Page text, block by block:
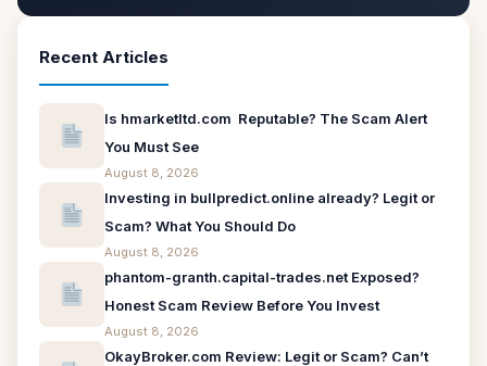
Recent Articles
Is hmarketltd.com Reputable? The Scam Alert
You Must See
August 8, 2026
Investing in bullpredict.online already? Legit or
Scam? What You Should Do
August 8, 2026
phantom-granth.capital-trades.net Exposed?
Honest Scam Review Before You Invest
August 8, 2026
OkayBroker.com Review: Legit or Scam? Can’t